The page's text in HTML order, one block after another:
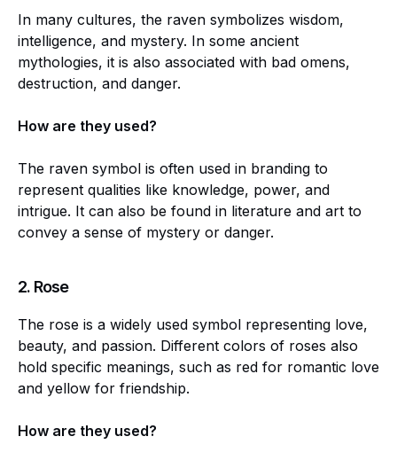
In many cultures, the raven symbolizes wisdom,
intelligence, and mystery. In some ancient
mythologies, it is also associated with bad omens,
destruction, and danger.
How are they used?
The raven symbol is often used in branding to
represent qualities like knowledge, power, and
intrigue. It can also be found in literature and art to
convey a sense of mystery or danger.
2. Rose
The rose is a widely used symbol representing love,
beauty, and passion. Different colors of roses also
hold specific meanings, such as red for romantic love
and yellow for friendship.
How are they used?